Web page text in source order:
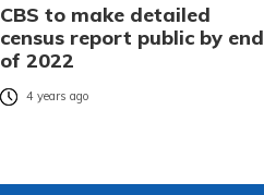
CBS to make detailed
census report public by end
of 2022
4 years ago